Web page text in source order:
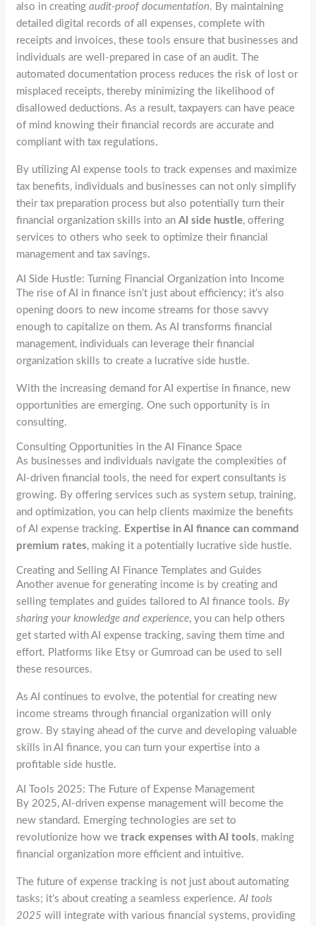
also in creatingaudit-proof documentation. By maintaining
detailed digital records of all expenses, complete with
receipts and invoices, these tools ensure that businesses and
individuals are well-prepared in case of an audit. The
automated documentation process reduces the risk of lost or
misplaced receipts, thereby minimizing the likelihood of
disallowed deductions. As a result, taxpayers can have peace
of mind knowing their financial records are accurate and
compliant with tax regulations.
By utilizing AI expense tools to track expenses and maximize
tax benefits, individuals and businesses can not only simplify
their tax preparation process but also potentially turn their
financial organization skills into anAI side hustle, offering
services to others who seek to optimize their financial
management and tax savings.
AI Side Hustle: Turning Financial Organization into Income
The rise of AI in finance isn’t just about efficiency; it’s also
opening doors to new income streams for those savvy
enough to capitalize on them. As AI transforms financial
management, individuals can leverage their financial
organization skills to create a lucrative side hustle.
With the increasing demand for AI expertise in finance, new
opportunities are emerging. One such opportunity is in
consulting.
Consulting Opportunities in the AI Finance Space
As businesses and individuals navigate the complexities of
AI-driven financial tools, the need for expert consultants is
growing. By offering services such as system setup, training,
and optimization, you can help clients maximize the benefits
of AI expense tracking. Expertise in AI finance can command
premium rates, making it a potentially lucrative side hustle.
Creating and Selling AI Finance Templates and Guides
Another avenue for generating income is by creating and
selling templates and guides tailored to AI finance tools. By
sharing your knowledge and experience, you can help others
get started with AI expense tracking, saving them time and
effort. Platforms like Etsy or Gumroad can be used to sell
these resources.
As AI continues to evolve, the potential for creating new
income streams through financial organization will only
grow. By staying ahead of the curve and developing valuable
skills in AI finance, you can turn your expertise into a
profitable side hustle.
AI Tools 2025: The Future of Expense Management
By 2025, AI-driven expense management will become the
new standard. Emerging technologies are set to
revolutionize how wetrack expenses with AI tools, making
financial organization more efficient and intuitive.
The future of expense tracking is not just about automating
tasks; it’s about creating a seamless experience.AI tools
2025 will integrate with various financial systems, providing